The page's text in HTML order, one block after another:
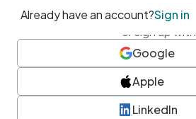
or sign up with
Google
Apple
LinkedIn